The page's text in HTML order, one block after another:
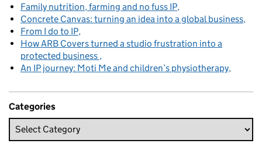
Family nutrition, farming and no fuss IP
Concrete Canvas: turning an idea into a global business
From I do to IP
How ARB Covers turned a studio frustration into a
protected business
An IP journey: Moti Me and children’s physiotherapy
Categories